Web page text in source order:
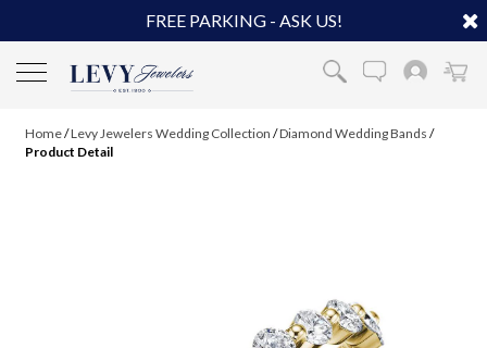
FREE PARKING - ASK US!
Home/Levy Jewelers Wedding Collection /Diamond Wedding Bands /
Product Detail